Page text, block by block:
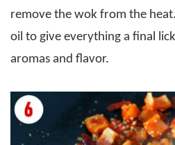
remove the wok from the
oil to give everything a final
aromas and flavor.